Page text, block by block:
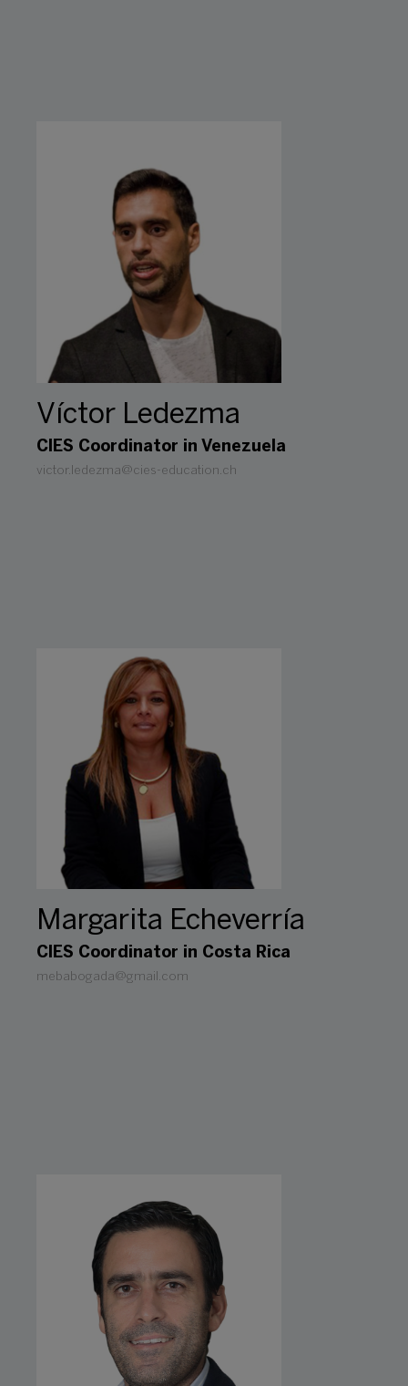
Víctor Ledezma
CIES Coordinator in Venezuela
victor.ledezma@cies-education.ch
Margarita Echeverría
CIES Coordinator in Costa Rica
mebabogada@gmail.com